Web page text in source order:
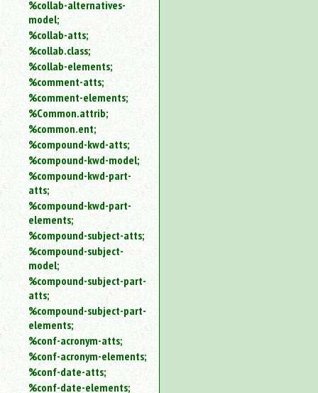
%collab-alternatives-
model;
%collab-atts;
%collab.class;
%collab-elements;
%comment-atts;
%comment-elements;
%Common.attrib;
%common.ent;
%compound-kwd-atts;
%compound-kwd-model;
%compound-kwd-part-
atts;
%compound-kwd-part-
elements;
%compound-subject-atts;
%compound-subject-
model;
%compound-subject-part-
atts;
%compound-subject-part-
elements;
%conf-acronym-atts;
%conf-acronym-elements;
%conf-date-atts;
%conf-date-elements;